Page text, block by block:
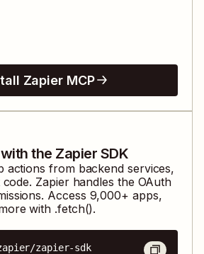
Zapier MCP
the Zapier SDK
actions from backend services,
Zapier handles the OAuth
Access 9,000+ apps,
with .fetch().
zapier-sdk